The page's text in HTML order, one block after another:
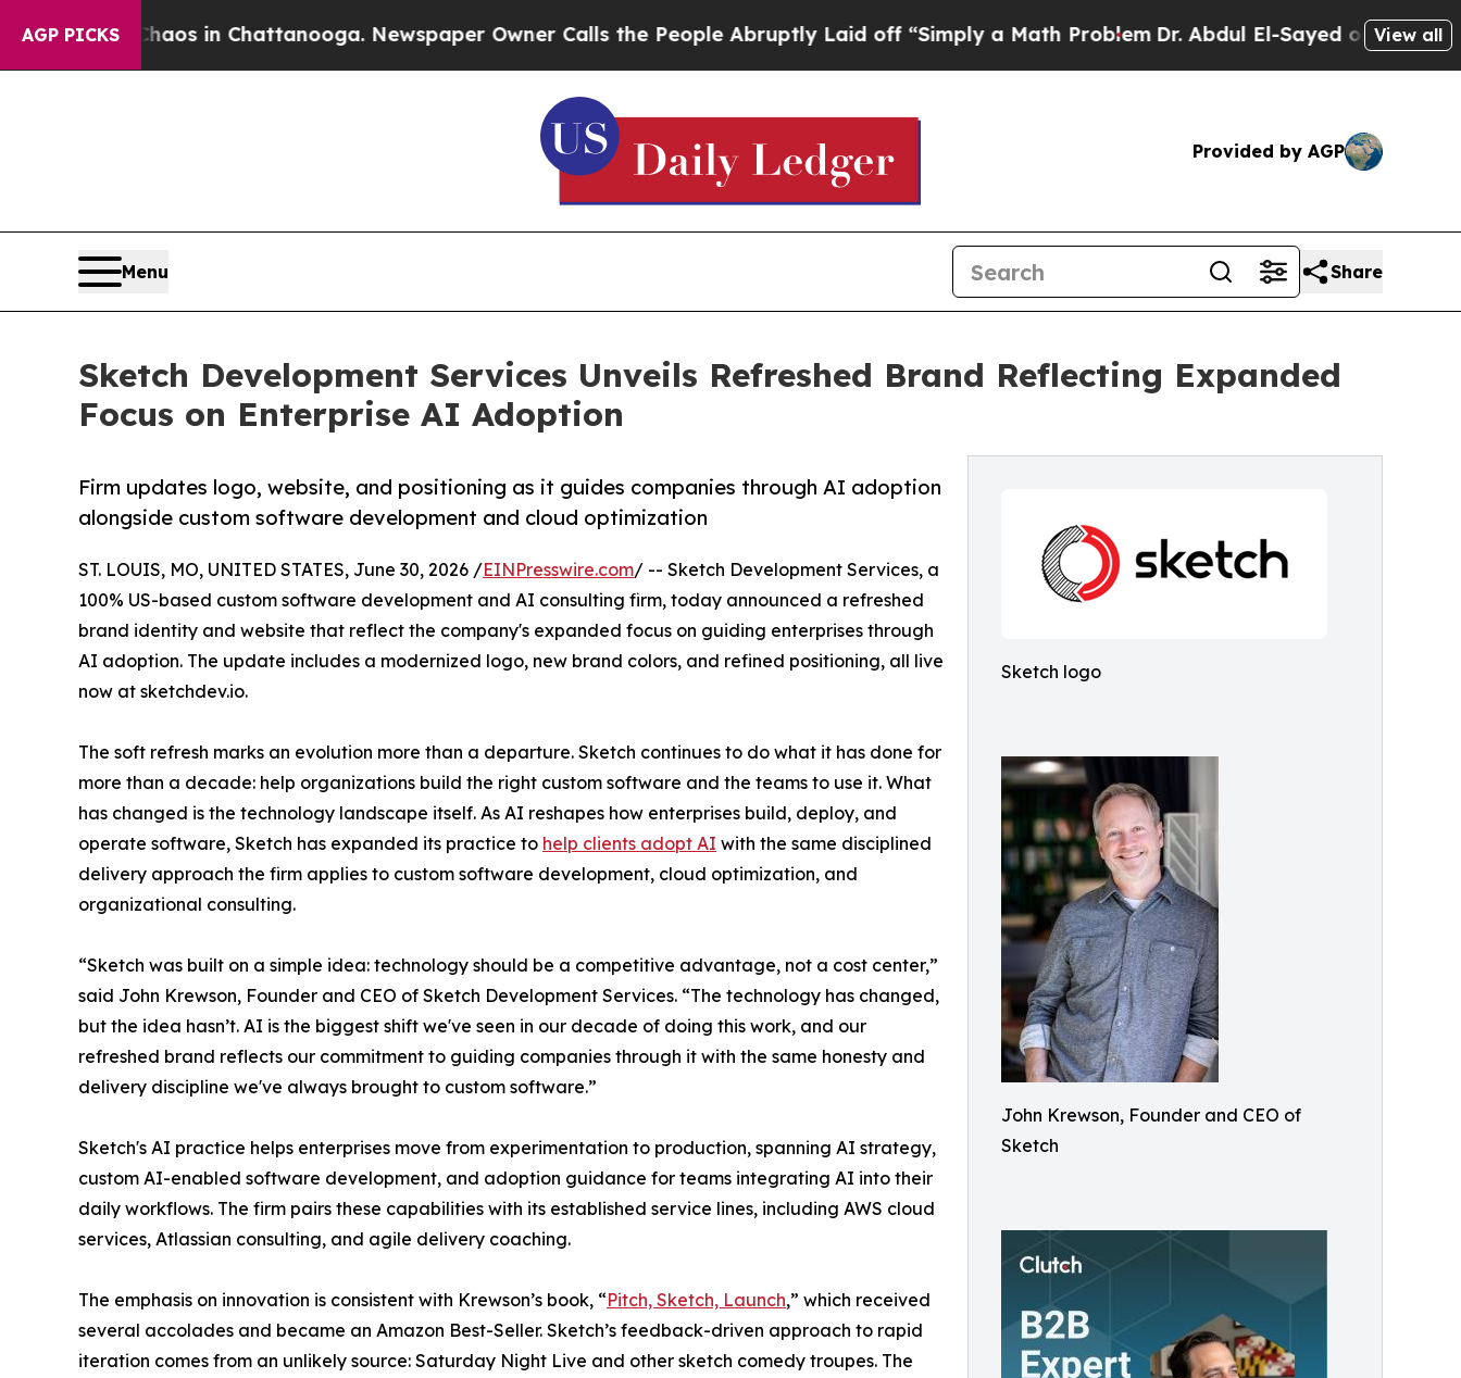
AGP PICKS
Chaos in Chattanooga. Newspaper Owner Calls the People Abruptly Laid off “Simply a Math ProblemDr. Abdul El-Sayed on Historic Michigan
View all
Provided by AGP
Menu Share
Sketch Development Services Unveils Refreshed Brand Reflecting Expanded
Focus on Enterprise AI Adoption
Sketch logo
John Krewson, Founder and CEO of
Sketch
Firm updates logo, website, and positioning as it guides companies through AI adoption
alongside custom software development and cloud optimization
ST. LOUIS, MO, UNITED STATES, June 30, 2026 /EINPresswire.com/ -- Sketch Development Services, a
100% US-based custom software development and AI consulting firm, today announced a refreshed
brand identity and website that reflect the company's expanded focus on guiding enterprises through
AI adoption. The update includes a modernized logo, new brand colors, and refined positioning, all live
now at sketchdev.io.
The soft refresh marks an evolution more than a departure. Sketch continues to do what it has done for
more than a decade: help organizations build the right custom software and the teams to use it. What
has changed is the technology landscape itself. As AI reshapes how enterprises build, deploy, and
operate software, Sketch has expanded its practice to help clients adopt AI with the same disciplined
delivery approach the firm applies to custom software development, cloud optimization, and
organizational consulting.
“Sketch was built on a simple idea: technology should be a competitive advantage, not a cost center,”
said John Krewson, Founder and CEO of Sketch Development Services. “The technology has changed,
but the idea hasn’t. AI is the biggest shift we've seen in our decade of doing this work, and our
refreshed brand reflects our commitment to guiding companies through it with the same honesty and
delivery discipline we've always brought to custom software.”
Sketch's AI practice helps enterprises move from experimentation to production, spanning AI strategy,
custom AI-enabled software development, and adoption guidance for teams integrating AI into their
daily workflows. The firm pairs these capabilities with its established service lines, including AWS cloud
services, Atlassian consulting, and agile delivery coaching.
The emphasis on innovation is consistent with Krewson’s book, “Pitch, Sketch, Launch,” which received
several accolades and became an Amazon Best-Seller. Sketch’s feedback-driven approach to rapid
iteration comes from an unlikely source: Saturday Night Live and other sketch comedy troupes. The